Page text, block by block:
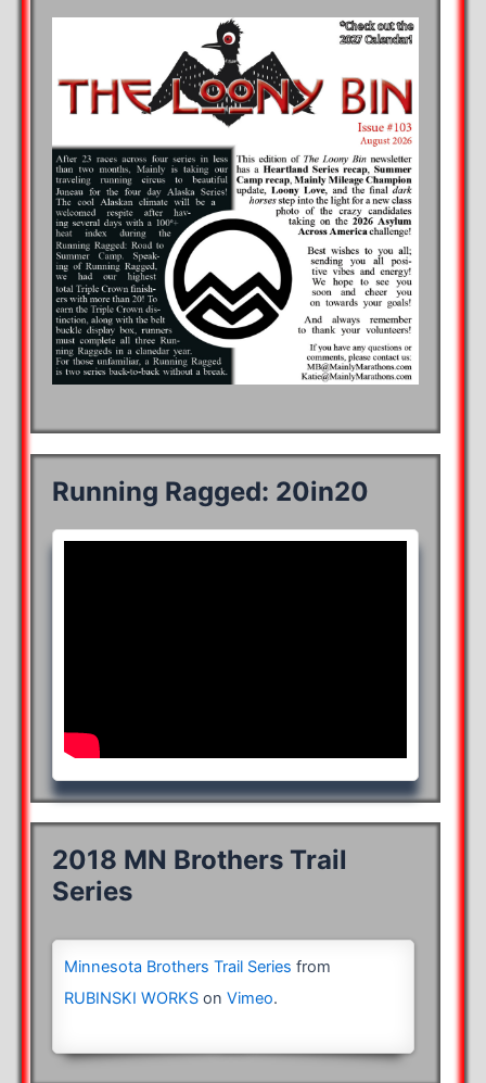
Running Ragged: 20in20
2018 MN Brothers Trail
Series
Minnesota Brothers Trail Series from
RUBINSKI WORKSon Vimeo.